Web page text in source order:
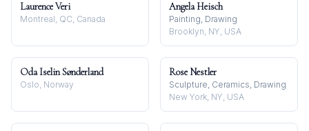
Laurence Veri
Montreal, QC, Canada
Angela Heisch
Painting, Drawing
Brooklyn, NY, USA
Oda Iselin Sønderland
Oslo, Norway
Rose Nestler
Sculpture, Ceramics, Drawing
New York, NY, USA